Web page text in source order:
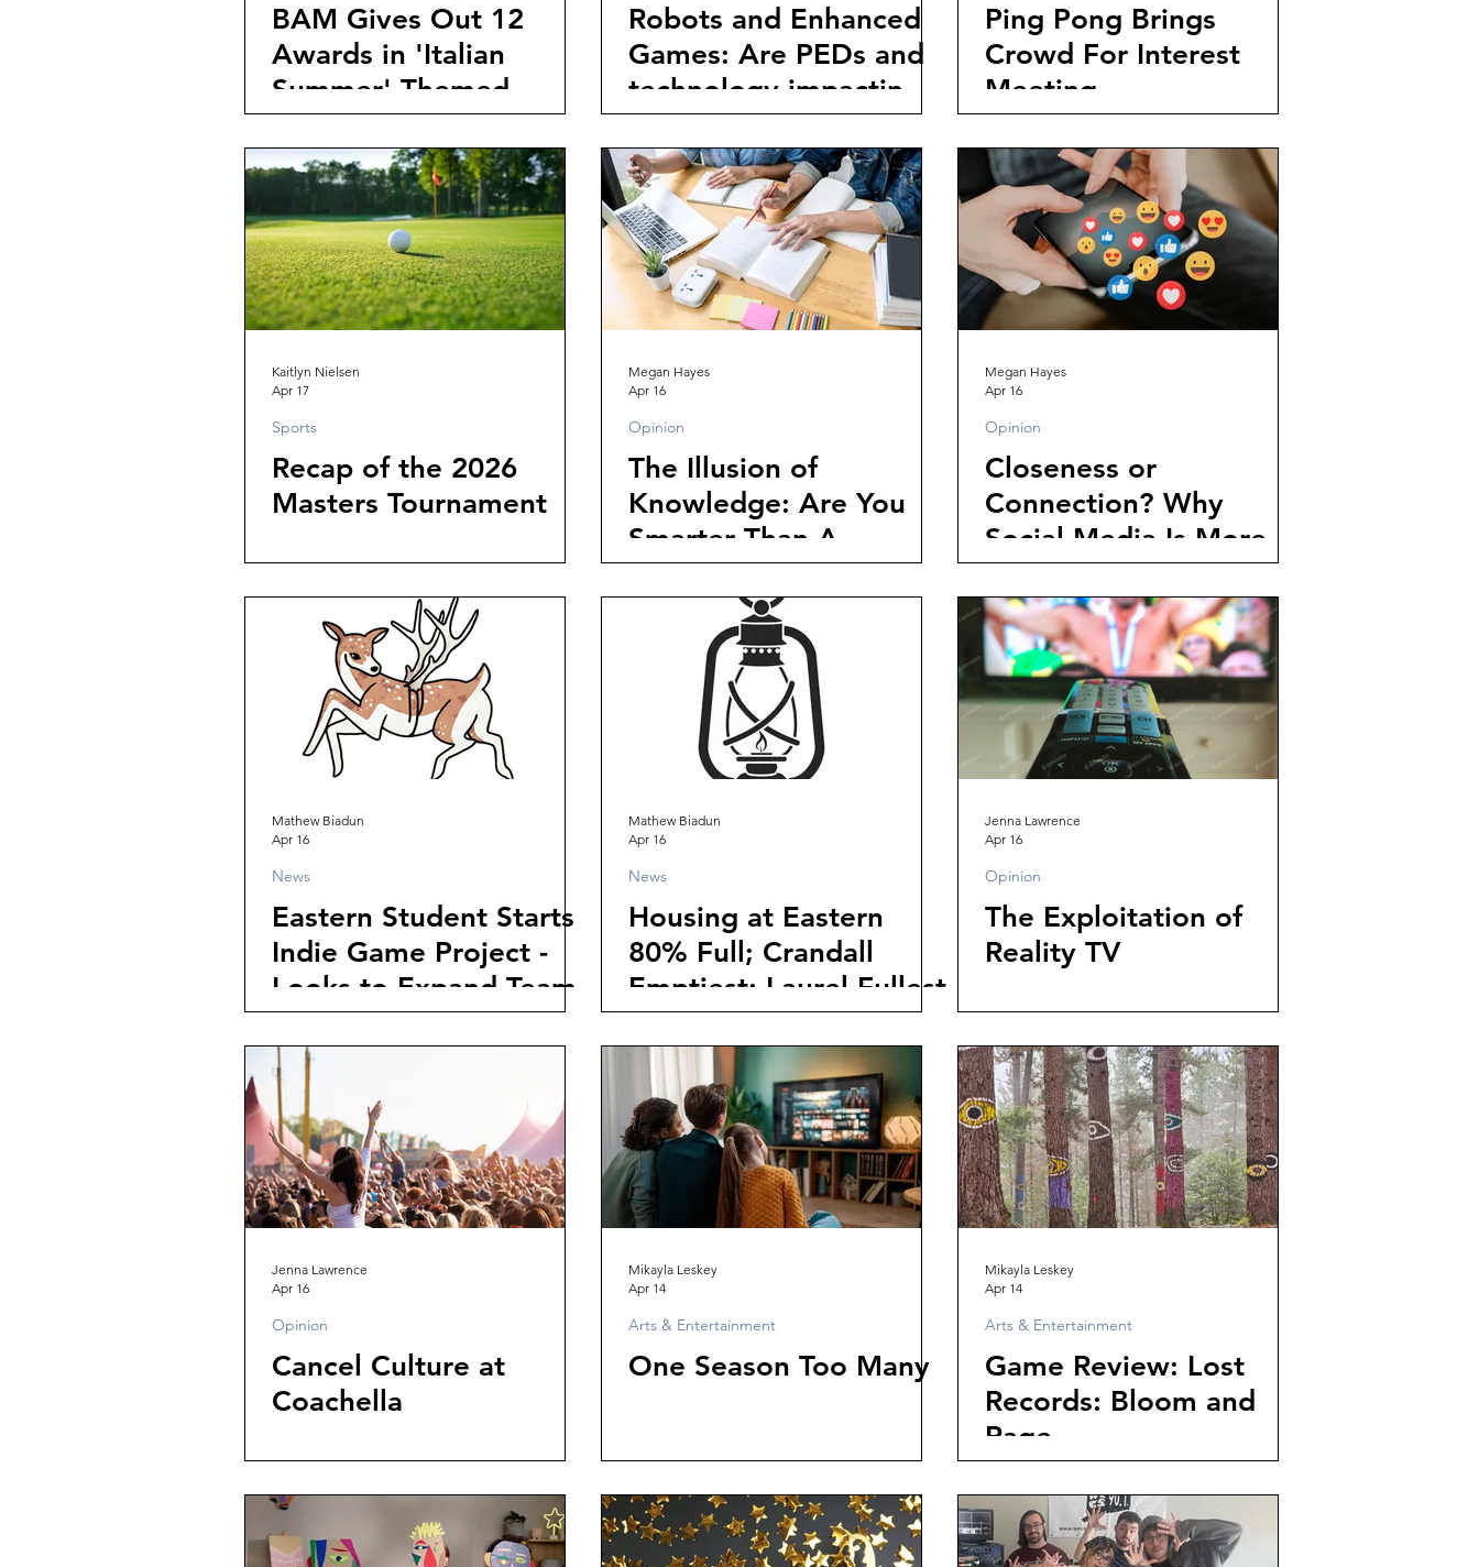
BAM Gives Out 12
Awards in 'Italian
Summer' Themed
Banquet
Robots and Enhanced
Games: Are PEDs and
technology impacting
the integrity of sports?
Ping Pong Brings
Crowd For Interest
Meeting
Kaitlyn Nielsen
Apr 17
Sports
Recap of the 2026
Masters Tournament
Megan Hayes
Apr 16
Opinion
The Illusion of
Knowledge: Are You
Smarter Than A
College Student?
Megan Hayes
Apr 16
Opinion
Closeness or
Connection? Why
Social Media Is More
Isolating Than Ever
Mathew Biadun
Apr 16
News
Eastern Student Starts
Indie Game Project -
Looks to Expand Team
Mathew Biadun
Apr 16
News
Housing at Eastern
80% Full; Crandall
Emptiest; Laurel Fullest
Jenna Lawrence
Apr 16
Opinion
The Exploitation of
Reality TV
Jenna Lawrence
Apr 16
Opinion
Cancel Culture at
Coachella
Mikayla Leskey
Apr 14
Arts & Entertainment
One Season Too Many
Mikayla Leskey
Apr 14
Arts & Entertainment
Game Review: Lost
Records: Bloom and
Rage